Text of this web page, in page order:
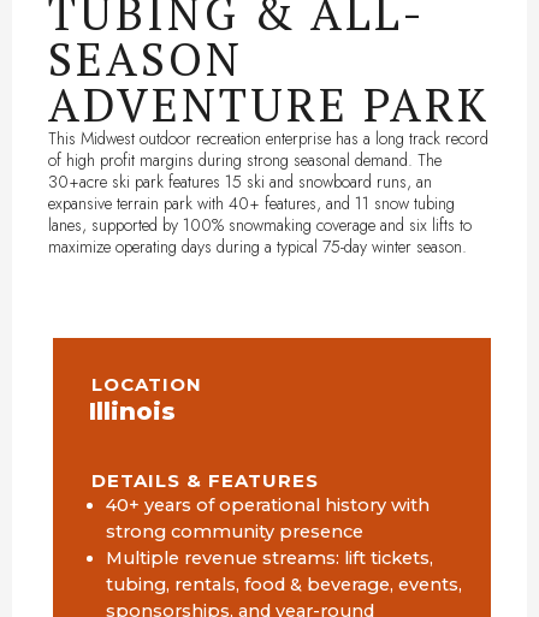
TUBING & ALL-
SEASON
ADVENTURE PARK
This Midwest outdoor recreation enterprise has a long track record
of high profit margins during strong seasonal demand. The
30+acre ski park features 15 ski and snowboard runs, an
expansive terrain park with 40+ features, and 11 snow tubing
lanes, supported by 100% snowmaking coverage and six lifts to
maximize operating days during a typical 75-day winter season.
LOCATION
Illinois
DETAILS & FEATURES
40+ years of operational history with
strong community presence
Multiple revenue streams: lift tickets,
tubing, rentals, food & beverage, events,
sponsorships, and year-round